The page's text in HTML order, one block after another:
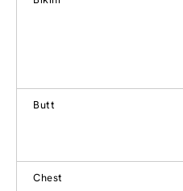
Butt
Chest